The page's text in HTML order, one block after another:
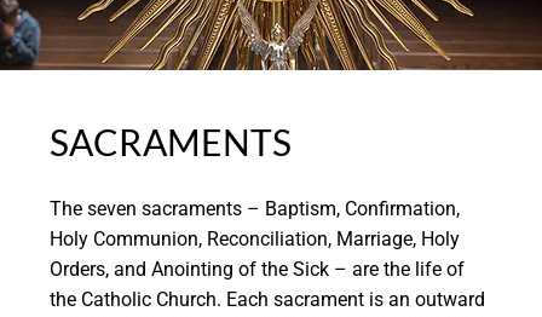
SACRAMENTS
The seven sacraments – Baptism, Confirmation,
Holy Communion, Reconciliation, Marriage, Holy
Orders, and Anointing of the Sick – are the life of
the Catholic Church. Each sacrament is an outward